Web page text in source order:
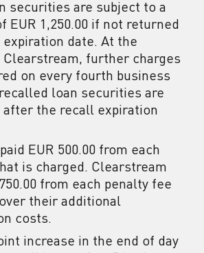
securities are subject to a
EUR 1,250.00 if not returned
date. At the
further charges
on every fourth business
loan securities are
the recall expiration
EUR 500.00 from each
is charged. Clearstream
from each penalty fee
their additional
costs.
increase in the end of day